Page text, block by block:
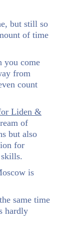
but still so
of time
you come
from
count
Liden &
of
but also
for
is
same time
hardly